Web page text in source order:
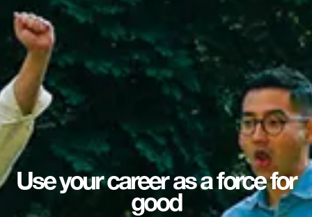
Use your career as a force for
good